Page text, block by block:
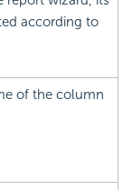
according to
of the column